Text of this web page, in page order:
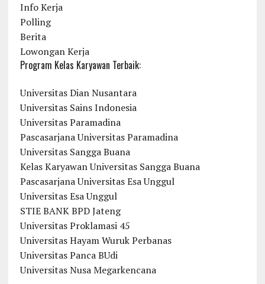
Info Kerja
Polling
Berita
Lowongan Kerja
Program Kelas Karyawan Terbaik:
Universitas Dian Nusantara
Universitas Sains Indonesia
Universitas Paramadina
Pascasarjana Universitas Paramadina
Universitas Sangga Buana
Kelas Karyawan Universitas Sangga Buana
Pascasarjana Universitas Esa Unggul
Universitas Esa Unggul
STIE BANK BPD Jateng
Universitas Proklamasi 45
Universitas Hayam Wuruk Perbanas
Universitas Panca BUdi
Universitas Nusa Megarkencana